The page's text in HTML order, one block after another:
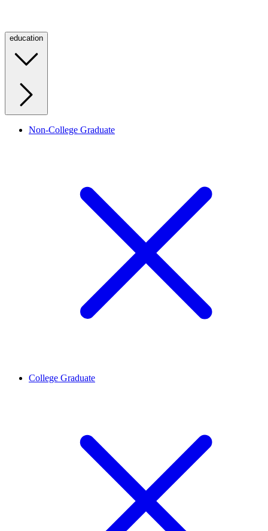
education
Non-College Graduate
College Graduate